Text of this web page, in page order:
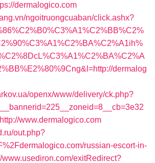
dermalogico.com
ngoitruongcuaban/click.ashx?
dermalog
openx/www/delivery/ck.php?
www.dermalogico.com
out.php?
russian-escort-in-
www.usediron.com/exitRedirect?